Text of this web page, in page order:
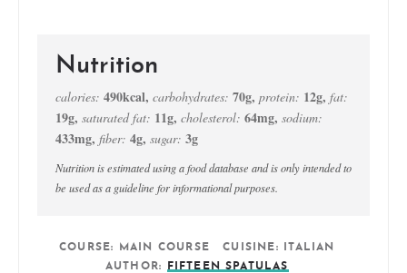
Nutrition
calories: 490kcal, carbohydrates: 70g, protein: 12g, fat:
19g, saturated fat: 11g, cholesterol: 64mg, sodium:
433mg, fiber: 4g, sugar: 3g
Nutrition is estimated using a food database and is only intended to
be used as a guideline for informational purposes.
COURSE: MAIN COURSE CUISINE:
ITALIAN
AUTHOR:
FIFTEEN SPATULAS